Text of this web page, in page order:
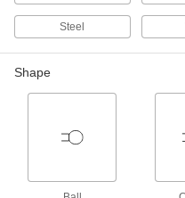
55
Steel
Shape